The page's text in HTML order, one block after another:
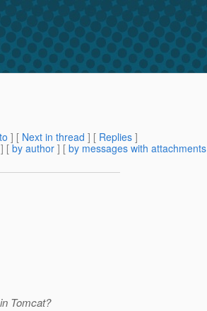
] [ Next in thread ] [ Replies ]
] [ by author ] [ by messages with attachments
Tomcat?